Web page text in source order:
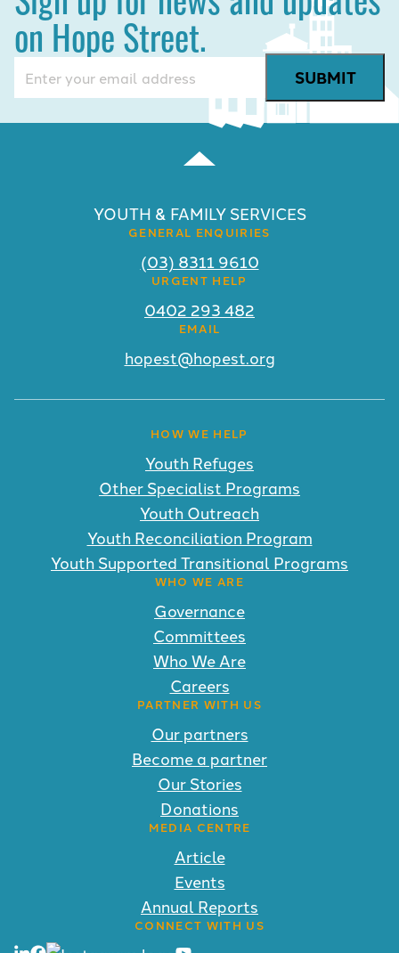
on Hope Street.
(Required)
YOUTH & FAMILY SERVICES
GENERAL ENQUIRIES
(03) 8311 9610
URGENT HELP
0402 293 482
EMAIL
hopest@hopest.org
HOW WE HELP
Youth Refuges
Other Specialist Programs
Youth Outreach
Youth Reconciliation Program
Youth Supported Transitional Programs
WHO WE ARE
Governance
Committees
Who We Are
Careers
PARTNER WITH US
Our partners
Become a partner
Our Stories
Donations
MEDIA CENTRE
Article
Events
Annual Reports
CONNECT WITH US